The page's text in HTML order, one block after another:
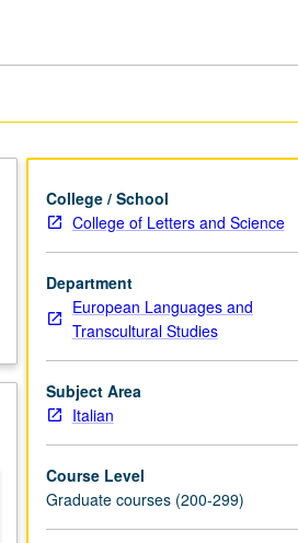
College / School
College of Letters and Science
Department
European Languages and
Transcultural Studies
Subject Area
Italian
Course Level
Graduate courses (200-299)